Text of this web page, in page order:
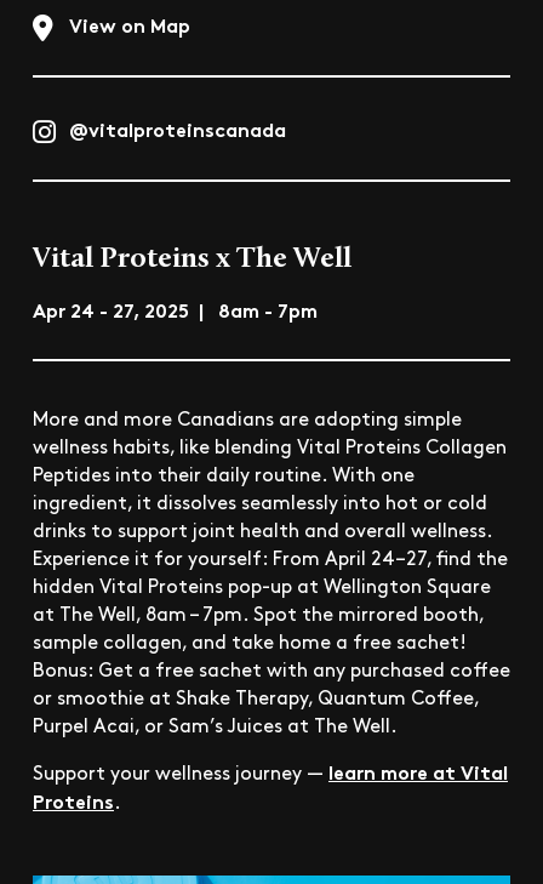
View on Map
@vitalproteinscanada
Vital Proteins x The Well
Apr 24 - 27, 2025 | 8am - 7pm
More and more Canadians are adopting simple
wellness habits, like blending Vital Proteins Collagen
Peptides into their daily routine. With one
ingredient, it dissolves seamlessly into hot or cold
drinks to support joint health and overall wellness.
Experience it for yourself: From April 24–27, find the
hidden Vital Proteins pop-up at Wellington Square
at The Well, 8am – 7pm. Spot the mirrored booth,
sample collagen, and take home a free sachet!
Bonus: Get a free sachet with any purchased coffee
or smoothie at Shake Therapy, Quantum Coffee,
Purpel Acai, or Sam’s Juices at The Well.
Support your wellness journey — learn more at Vital
Proteins.